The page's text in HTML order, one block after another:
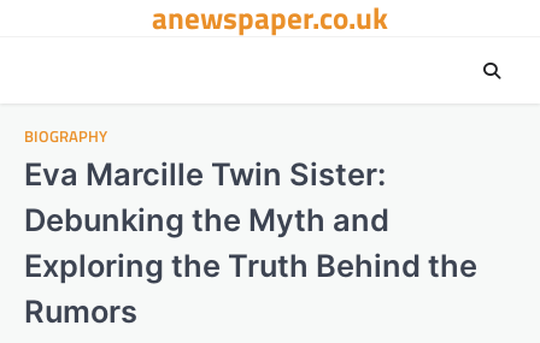
anewspaper.co.uk
BIOGRAPHY
Eva Marcille Twin Sister:
Debunking the Myth and
Exploring the Truth Behind the
Rumors